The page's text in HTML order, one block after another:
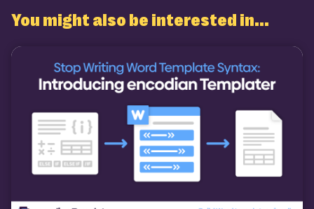
You might also be interested in...